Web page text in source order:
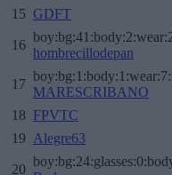
15 GDFT
16
hombrecillodepan
17
MARESCRIBANO
18 FPVTC
19
Alegre63
20